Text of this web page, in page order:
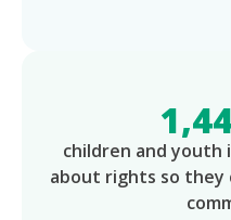
children and youth
about rights so they